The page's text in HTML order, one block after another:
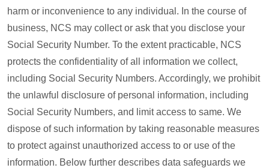
harm or inconvenience to any individual. In the course of
business, NCS may collect or ask that you disclose your
Social Security Number. To the extent practicable, NCS
protects the confidentiality of all information we collect,
including Social Security Numbers. Accordingly, we prohibit
the unlawful disclosure of personal information, including
Social Security Numbers, and limit access to same. We
dispose of such information by taking reasonable measures
to protect against unauthorized access to or use of the
information. Below further describes data safeguards we